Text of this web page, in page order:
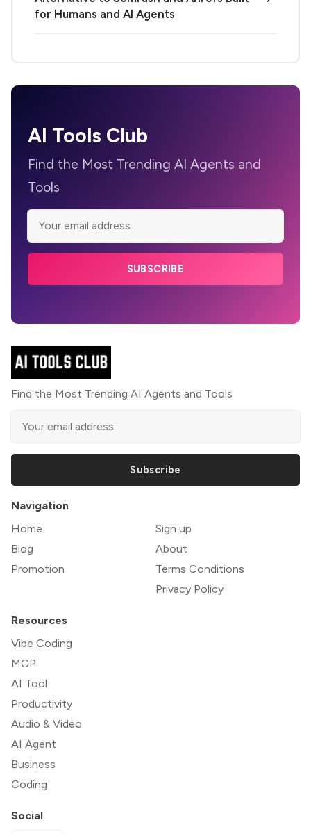
for Humans and AI Agents
AI Tools Club
Find the Most Trending AI Agents and
Tools
SUBSCRIBE
Find the Most Trending AI Agents and Tools
Subscribe
Navigation
Home
Blog
Promotion
Sign up
About
Terms Conditions
Privacy Policy
Resources
Vibe Coding
MCP
AI Tool
Productivity
Audio & Video
AI Agent
Business
Coding
Social